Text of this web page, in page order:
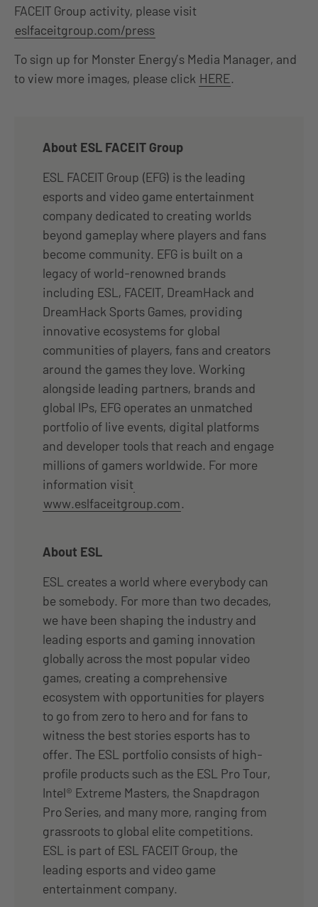
FACEIT Group activity, please visit
eslfaceitgroup.com/press
To sign up for Monster Energy’s Media Manager, and
to view more images, please click HERE.
About ESL FACEIT Group
ESL FACEIT Group (EFG) is the leading
esports and video game entertainment
company dedicated to creating worlds
beyond gameplay where players and fans
become community. EFG is built on a
legacy of world-renowned brands
including ESL, FACEIT, DreamHack and
DreamHack Sports Games, providing
innovative ecosystems for global
communities of players, fans and creators
around the games they love. Working
alongside leading partners, brands and
global IPs, EFG operates an unmatched
portfolio of live events, digital platforms
and developer tools that reach and engage
millions of gamers worldwide. For more
information visit
www.eslfaceitgroup.com.
About ESL
ESL creates a world where everybody can
be somebody. For more than two decades,
we have been shaping the industry and
leading esports and gaming innovation
globally across the most popular video
games, creating a comprehensive
ecosystem with opportunities for players
to go from zero to hero and for fans to
witness the best stories esports has to
offer. The ESL portfolio consists of high-
profile products such as the ESL Pro Tour,
Intel® Extreme Masters, the Snapdragon
Pro Series, and many more, ranging from
grassroots to global elite competitions.
ESL is part of ESL FACEIT Group, the
leading esports and video game
entertainment company.